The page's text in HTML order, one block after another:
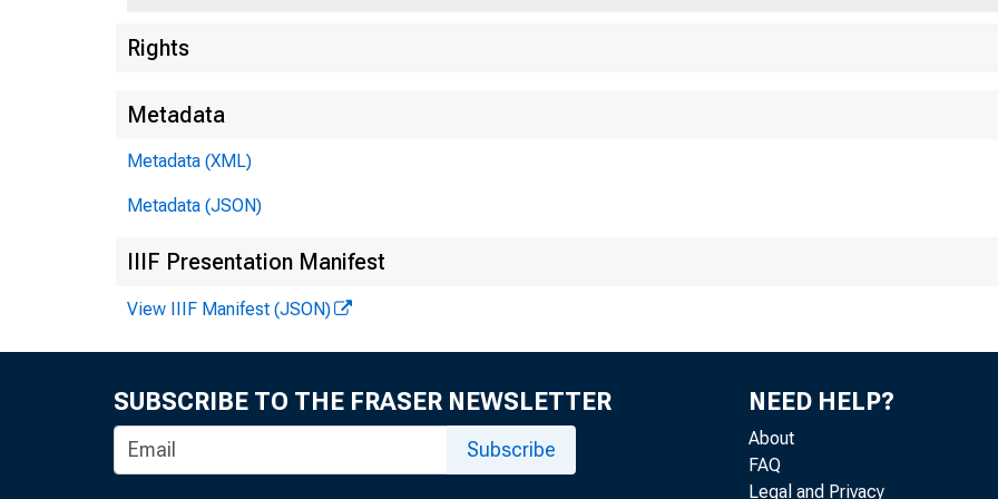
Rights
Metadata
Metadata (XML)
Metadata (JSON)
IIIF Presentation Manifest
View IIIF Manifest (JSON)
SUBSCRIBE TO THE FRASER NEWSLETTER
Subscribe
NEED HELP?
About
FAQ
Legal and Privacy